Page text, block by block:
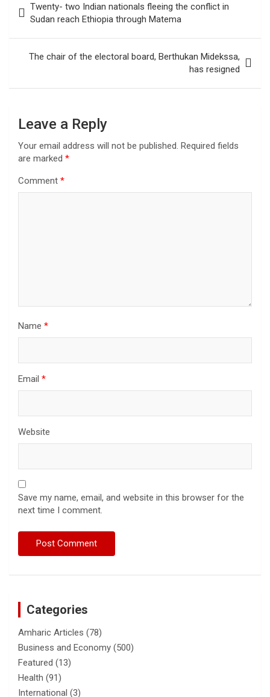
navigation
Twenty- two Indian nationals fleeing the conflict in
Sudan reach Ethiopia through Matema
The chair of the electoral board, Berthukan Midekssa,
has resigned
Leave a Reply
Your email address will not be published. Required fields
are marked *
Comment *
Name *
Email *
Website
Save my name, email, and website in this browser for the
next time I comment.
Categories
Amharic Articles (78)
Business and Economy (500)
Featured (13)
Health (91)
International (3)